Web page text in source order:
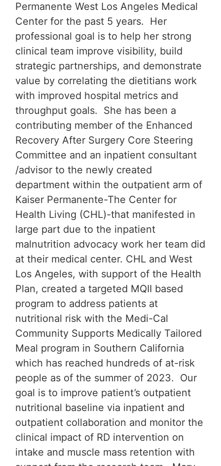
Permanente West Los Angeles Medical
Center for the past 5 years. Her
professional goal is to help her strong
clinical team improve visibility, build
strategic partnerships, and demonstrate
value by correlating the dietitians work
with improved hospital metrics and
throughput goals. She has been a
contributing member of the Enhanced
Recovery After Surgery Core Steering
Committee and an inpatient consultant
/advisor to the newly created
department within the outpatient arm of
Kaiser Permanente-The Center for
Health Living (CHL)-that manifested in
large part due to the inpatient
malnutrition advocacy work her team did
at their medical center. CHL and West
Los Angeles, with support of the Health
Plan, created a targeted MQII based
program to address patients at
nutritional risk with the Medi-Cal
Community Supports Medically Tailored
Meal program in Southern California
which has reached hundreds of at-risk
people as of the summer of 2023. Our
goal is to improve patient’s outpatient
nutritional baseline via inpatient and
outpatient collaboration and monitor the
clinical impact of RD intervention on
intake and muscle mass retention with